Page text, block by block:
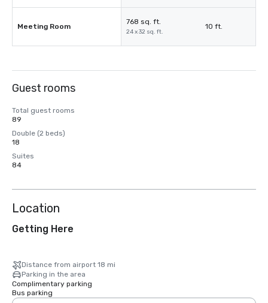
Meeting Room
768 sq. ft.
24 x 32 sq. ft.
10 ft.
Guest rooms
Total guest rooms
89
Double (2 beds)
18
Suites
84
Location
Getting Here
Distance from airport 18 mi
Parking in the area
Complimentary parking
Bus parking